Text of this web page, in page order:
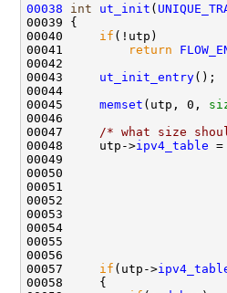
00038
int ut_init (
00039 {
00040 if (!utp)
00041
return
00042
00043 ut_init_entry();
00044
00045 memset (utp, 0,
00046
00047
/* what size
00048     utp->ipv4_table =
00050
00051
00052
00055
00056
00057 if (utp->
00058     {